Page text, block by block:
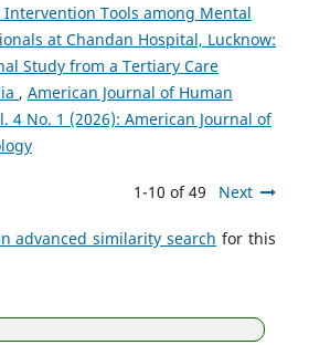
Tools among Mental
at Chandan Hospital, Lucknow:
Study from a Tertiary Care
, American Journal of Human
4 No. 1 (2026): American Journal of
1-10 of 49 Next
advanced similarity search for this